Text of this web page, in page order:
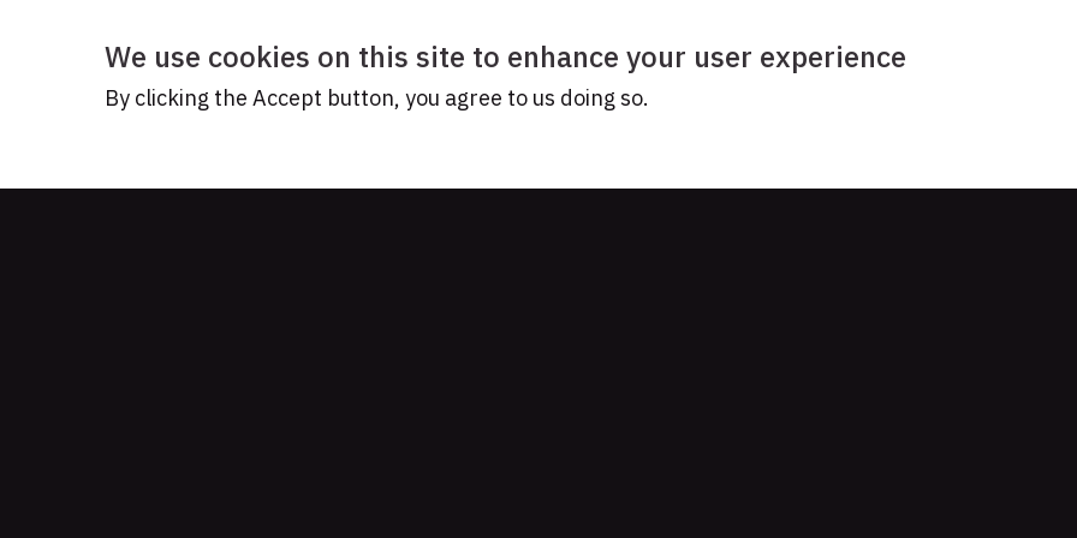
We use cookies on this site to enhance your user experience
By clicking the Accept button, you agree to us doing so.